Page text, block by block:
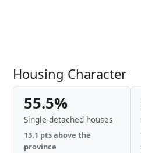
Housing Character
55.5%
Single-detached houses
13.1 pts above the
province